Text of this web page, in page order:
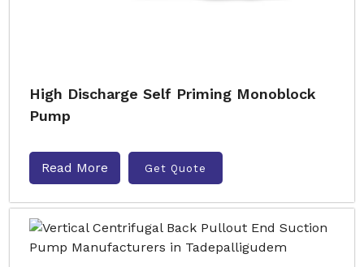
High Discharge Self Priming Monoblock
Pump
Read More Get Quote